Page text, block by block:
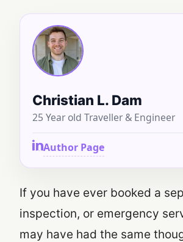
Christian L. Dam
25 Year old Traveller & Engineer
Author Page
If you have ever booked a
inspection, or emergency
may have had the same